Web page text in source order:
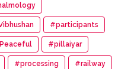
#participants
#pillaiyar
#processing #railway